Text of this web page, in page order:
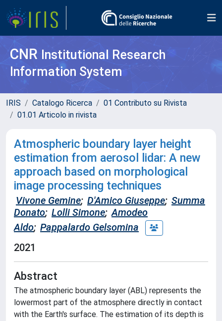
CNR Institutional Research
Information System
IRIS Catalogo Ricerca
01 Contributo su Rivista
01.01 Articolo in rivista
Atmospheric boundary layer height
estimation from aerosol lidar: A new
approach based on morphological
image processing techniques
Vivone Gemine; D'Amico Giuseppe; Summa
Donato; Lolli Simone; Amodeo
Aldo; Pappalardo Gelsomina
2021
Abstract
The atmospheric boundary layer (ABL) represents the
lowermost part of the atmosphere directly in contact
with the Earth's surface. The estimation of its depth is